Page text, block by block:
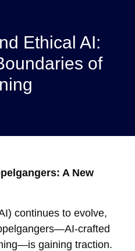
Ethical AI:
of
A New
continues to evolve,
crafted
gaining traction.